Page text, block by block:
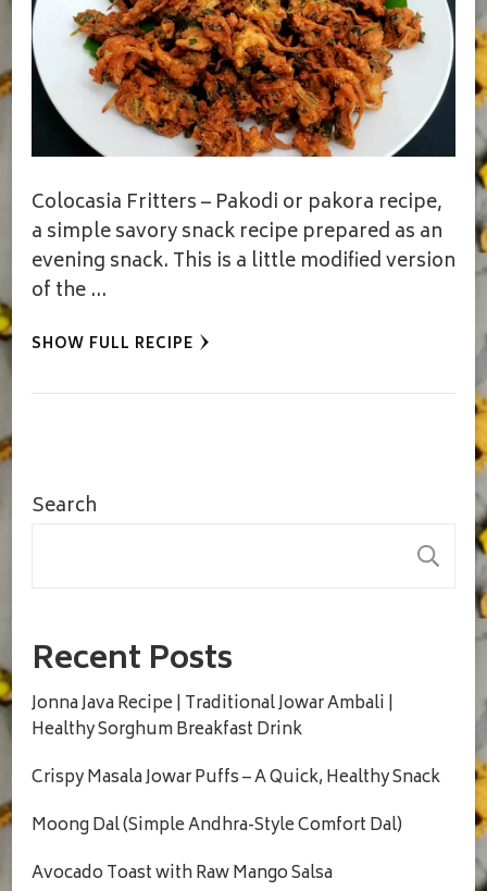
Colocasia Fritters – Pakodi or pakora recipe,
a simple savory snack recipe prepared as an
evening snack. This is a little modified version
of the …
SHOW FULL RECIPE
Search
Recent Posts
Jonna Java Recipe | Traditional Jowar Ambali |
Healthy Sorghum Breakfast Drink
Crispy Masala Jowar Puffs – A Quick, Healthy Snack
Moong Dal (Simple Andhra-Style Comfort Dal)
Avocado Toast with Raw Mango Salsa